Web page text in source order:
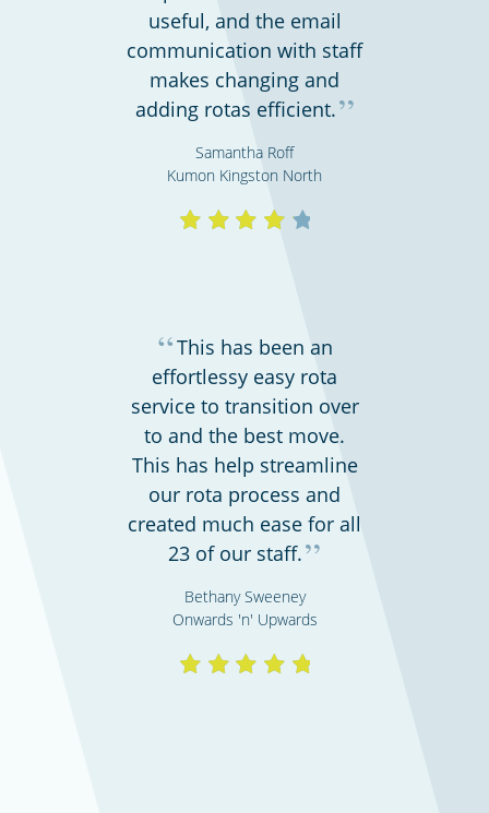
useful, and the email
communication with staff
makes changing and
adding rotas efficient.”
Samantha Roff
Kumon Kingston North
“This has been an
effortlessy easy rota
service to transition over
to and the best move.
This has help streamline
our rota process and
created much ease for all
23 of our staff.”
Bethany Sweeney
Onwards 'n' Upwards